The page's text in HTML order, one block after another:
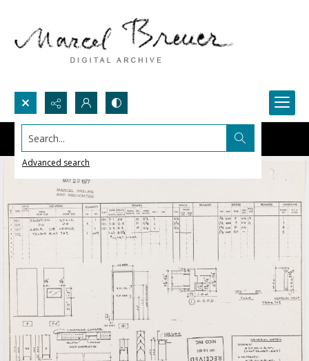
Search...
Advanced search